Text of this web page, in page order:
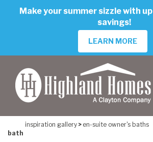
Make your summer sizzle with
savings!
LEARN MORE
inspiration gallery > en-suite owner's baths
bath